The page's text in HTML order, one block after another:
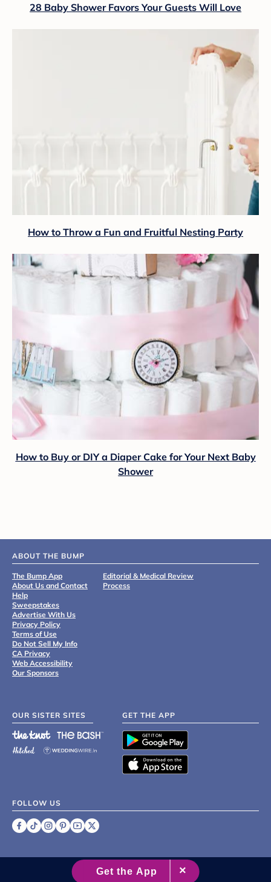
28 Baby Shower Favors Your Guests Will Love
How to Throw a Fun and Fruitful Nesting Party
How to Buy or DIY a Diaper Cake for Your Next Baby
Shower
ABOUT THE BUMP
The Bump App
About Us and Contact
Help
Sweepstakes
Advertise With Us
Privacy Policy
Terms of Use
Do Not Sell My Info
CA Privacy
Web Accessibility
Our Sponsors
Editorial & Medical Review
Process
OUR SISTER SITES GET THE APP
FOLLOW US
2007 - 2026 XO Group Inc.